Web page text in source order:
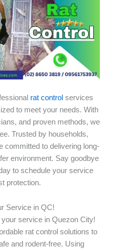
rat control services
to meet your needs. With
and proven methods, we
Trusted by households,
committed to delivering long-
environment. Say goodbye
to schedule your service
protection.
Service in QC!
service in Quezon City!
rat control solutions to
and rodent-free. Using